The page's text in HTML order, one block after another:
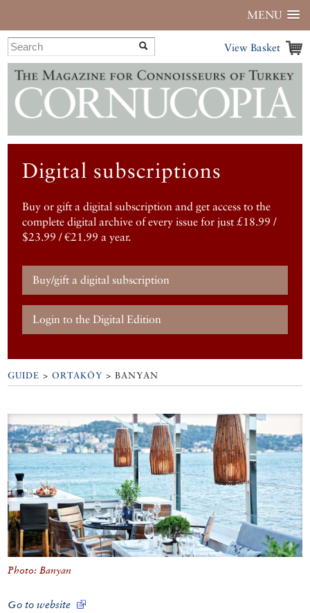
MENU
View Basket
Digital subscriptions
Buy or gift a digital subscription and get access to the
complete digital archive of every issue for just £18.99 /
$23.99 / €21.99 a year.
Buy/gift a digital subscription
Login to the Digital Edition
GUIDE >ORTAKÖY >BANYAN
Photo: Banyan
Go to website